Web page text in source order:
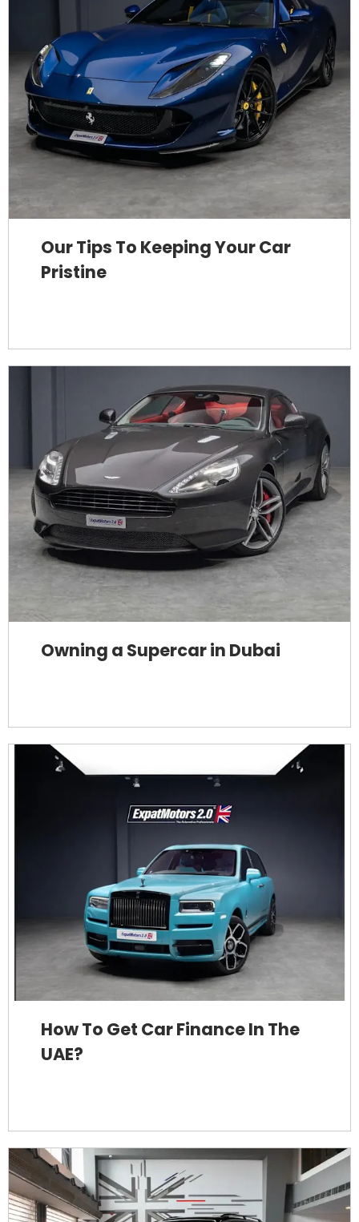
Our Tips To Keeping Your Car
Pristine
Owning a Supercar in Dubai
How To Get Car Finance In The
UAE?